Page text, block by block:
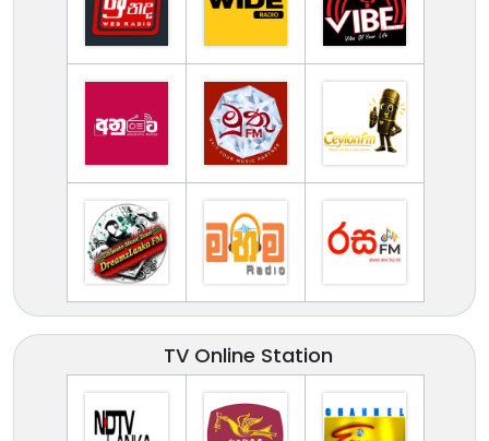
TV Online Station